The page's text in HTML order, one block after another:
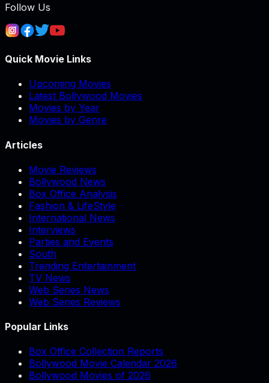
Follow Us
Quick Movie Links
Upcoming Movies
Latest Bollywood Movies
Movies by Year
Movies by Genre
Articles
Movie Reviews
Bollywood News
Box Office Analysis
Fashion & LifeStyle
International News
Interviews
Parties and Events
South
Trending Entertainment
TV News
Web Series News
Web Series Reviews
Popular Links
Box Office Collection Reports
Bollywood Movie Calendar 2026
Bollywood Movies of 2026